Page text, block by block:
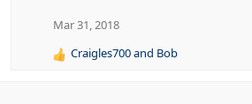
n
Mar 31, 2018
R
Craigles700and Bob